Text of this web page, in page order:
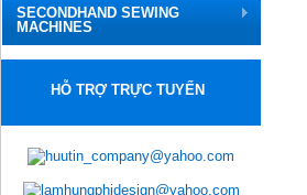
SECONDHAND SEWING
MACHINES
HỖ TRỢ TRỰC TUYẾN